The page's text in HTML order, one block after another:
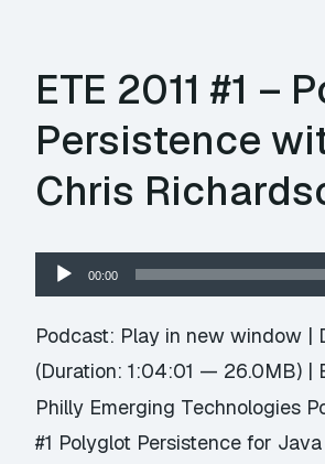
ETE 2011 #1 –
Persistence
Chris
Audio
Player
00:00
Podcast: Play in new window |
(Duration: 1:04:01 — 26.0MB) |
Philly Emerging Technologies
#1 Polyglot Persistence for